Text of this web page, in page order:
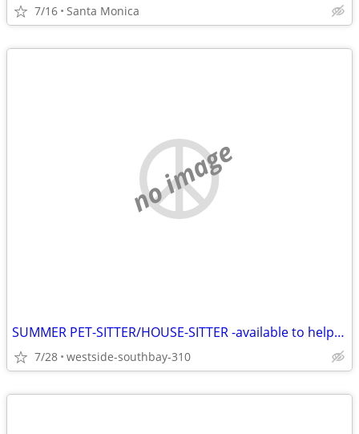
7/16 Santa Monica
no image
SUMMER PET-SITTER/HOUSE-SITTER -available to help you
7/28 westside-southbay-310